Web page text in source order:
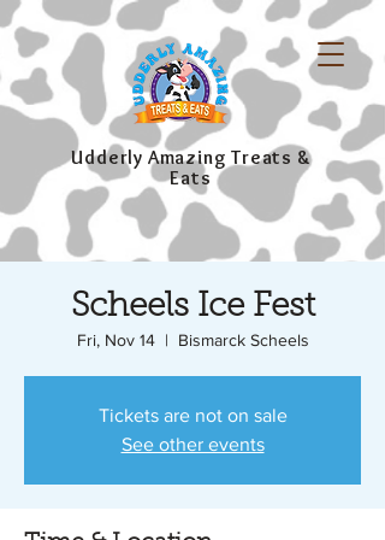
Udderly Amazing Treats &
Eats
Scheels Ice Fest
Fri, Nov 14
  |
Bismarck Scheels
Tickets are not on sale
See other events